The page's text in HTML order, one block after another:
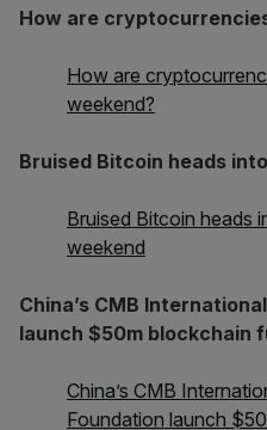
How are
How are
weekend?
Bruised Bitcoin heads
Bruised Bitcoin heads
weekend
China’s CMB
launch $50m blockchain
China’s CMB
Foundation launch